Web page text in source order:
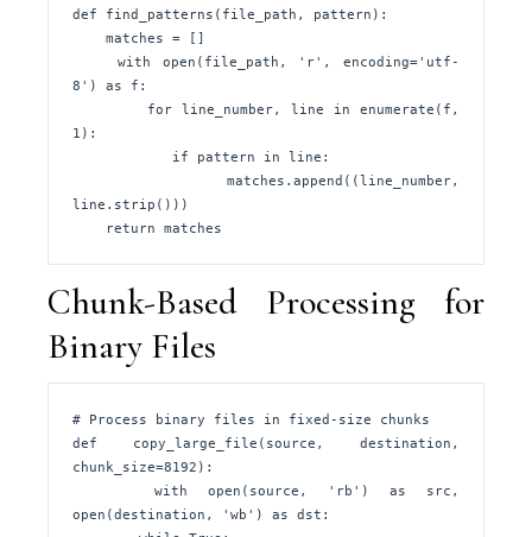
def find_patterns(file_path, pattern):
    with open(file_path, 'r', encoding='utf-
8') as f:
1):
line.strip()))
    return matches
Chunk-Based Processing for
Binary Files
# Process binary files in fixed-size chunks
def copy_large_file(source, destination,
chunk_size=8192):
open(destination, 'wb') as dst: